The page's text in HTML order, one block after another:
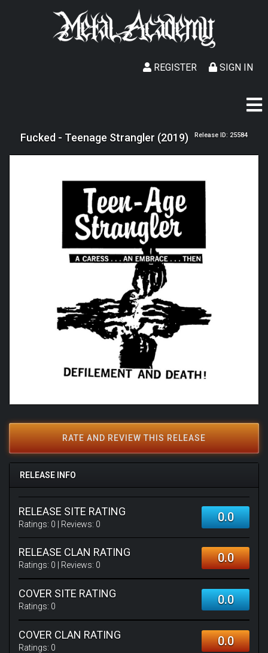
SIGN IN
REGISTER
Fucked - Teenage Strangler (2019) Release ID: 25584
RATE AND REVIEW THIS RELEASE
RELEASE INFO
RELEASE SITE RATING
Ratings: 0 | Reviews: 0 0.0
RELEASE CLAN RATING
Ratings: 0 | Reviews: 0 0.0
COVER SITE RATING
Ratings: 0 0.0
COVER CLAN RATING
Ratings: 0 0.0